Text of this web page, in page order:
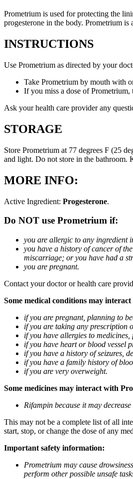
Prometrium is used for protecting the
progesterone in the body. Prometrium
INSTRUCTIONS
Use Prometrium as directed by your
Take Prometrium by mouth with
If you miss a dose of Prometrium,
Ask your health care provider any
STORAGE
Store Prometrium at 77 degrees F (25
and light. Do not store in the bathroom.
MORE INFO:
Active Ingredient: Progesterone.
Do NOT use Prometrium if:
you are allergic to any ingredient
you have a history of cancer of
miscarriage; or you have had a
you are pregnant.
Contact your doctor or health care
Some medical conditions may
if you are pregnant, planning to
if you are taking any prescription
if you have allergies to medicines,
if you have heart or blood vessel
if you have a history of seizures,
if you have a family history of
if you are very overweight.
Some medicines may interact with
Rifampin because it may decrease
This may not be a complete list of all
start, stop, or change the dose of any
Important safety information:
Prometrium may cause
perform other possible unsafe